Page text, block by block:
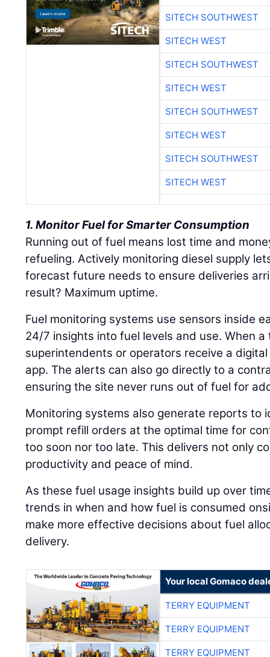
SITECH SOUTHWEST
SITECH WEST
SITECH SOUTHWEST
SITECH WEST
SITECH SOUTHWEST
SITECH WEST
SITECH SOUTHWEST
SITECH WEST
1. Monitor Fuel for Smarter Consumption
Running out of fuel means lost time and
refueling. Actively monitoring diesel supply
forecast future needs to ensure deliveries
result? Maximum uptime.
Fuel monitoring systems use sensors inside
24/7 insights into fuel levels and use. When
superintendents or operators receive a
app. The alerts can also go directly to a
ensuring the site never runs out of fuel for
Monitoring systems also generate reports to
prompt refill orders at the optimal time for
too soon nor too late. This delivers not only
productivity and peace of mind.
As these fuel usage insights build up over
trends in when and how fuel is consumed
make more effective decisions about fuel
delivery.
Your local Gomaco
TERRY EQUIPMENT
TERRY EQUIPMENT
TERRY EQUIPMENT